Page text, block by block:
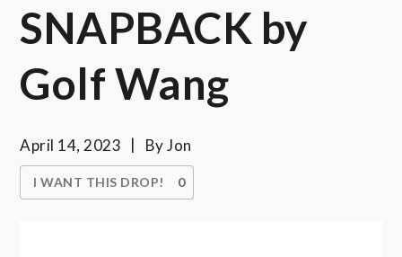
SNAPBACK by
Golf Wang
April 14, 2023 ByJon
I WANT THIS DROP! 0